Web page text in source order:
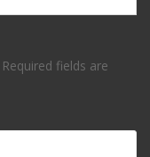
Required fields are